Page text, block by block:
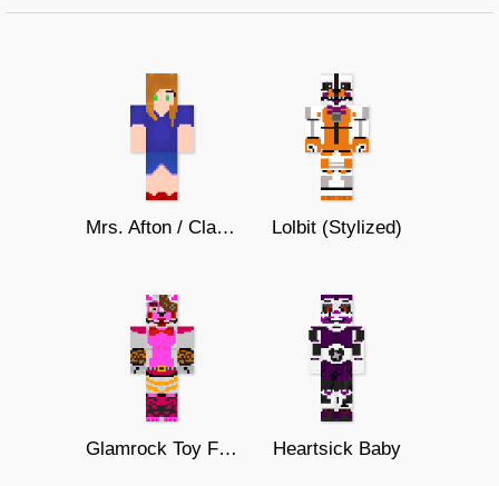
Mrs. Afton / Clara Afton Lolbit (Stylized)
Glamrock Toy Foxy/Mangle Heartsick Baby